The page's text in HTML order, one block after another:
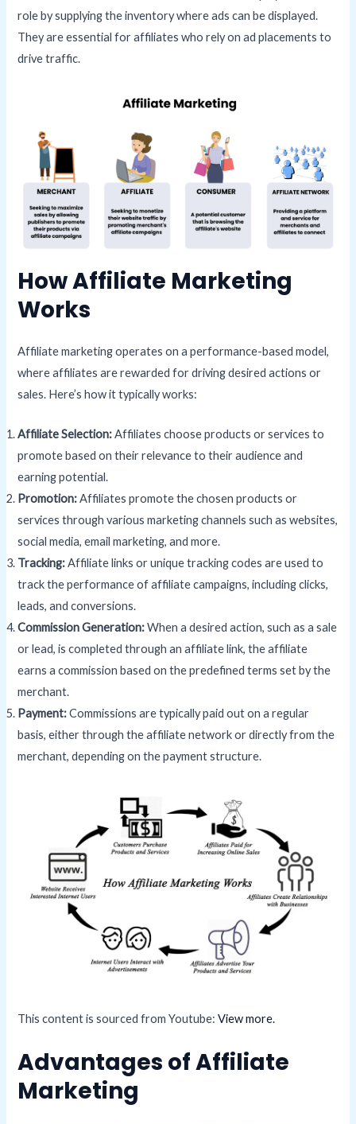
role by supplying the inventory where ads can be displayed.
They are essential for affiliates who rely on ad placements to
drive traffic.
How Affiliate Marketing
Works
Affiliate marketing operates on a performance-based model,
where affiliates are rewarded for driving desired actions or
sales. Here’s how it typically works:
Affiliate Selection:Affiliates choose products or services to
promote based on their relevance to their audience and
earning potential.
Promotion:Affiliates promote the chosen products or
services through various marketing channels such as websites,
social media, email marketing, and more.
Tracking:Affiliate links or unique tracking codes are used to
track the performance of affiliate campaigns, including clicks,
leads, and conversions.
Commission Generation:When a desired action, such as a sale
or lead, is completed through an affiliate link, the affiliate
earns a commission based on the predefined terms set by the
merchant.
Payment:Commissions are typically paid out on a regular
basis, either through the affiliate network or directly from the
merchant, depending on the payment structure.
This content is sourced from Youtube:View more.
Advantages of Affiliate
Marketing